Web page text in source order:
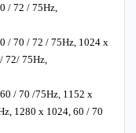
/ 72 / 75Hz,
/ 70 / 72 / 75Hz, 1024 x
72/ 75Hz,
/ 70 /75Hz, 1152 x
1280 x 1024, 60 / 70